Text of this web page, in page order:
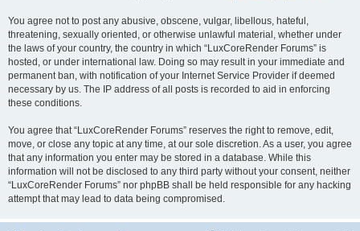
You agree not to post any abusive, obscene, vulgar, libellous, hateful,
threatening, sexually oriented, or otherwise unlawful material, whether under
the laws of your country, the country in which “LuxCoreRender Forums” is
hosted, or under international law. Doing so may result in your immediate and
permanent ban, with notification of your Internet Service Provider if deemed
necessary by us. The IP address of all posts is recorded to aid in enforcing
these conditions.
You agree that “LuxCoreRender Forums” reserves the right to remove, edit,
move, or close any topic at any time, at our sole discretion. As a user, you agree
that any information you enter may be stored in a database. While this
information will not be disclosed to any third party without your consent, neither
“LuxCoreRender Forums” nor phpBB shall be held responsible for any hacking
attempt that may lead to data being compromised.